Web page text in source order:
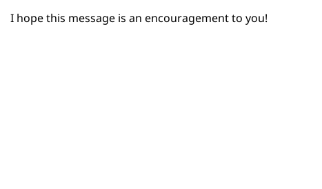
I hope this message is an encouragement to you!